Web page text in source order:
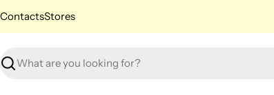
to
ContactsStores
Search